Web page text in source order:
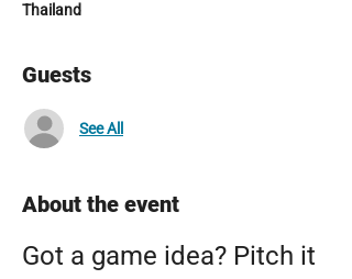
Thailand
Guests
See All
About the event
Got a game idea? Pitch it